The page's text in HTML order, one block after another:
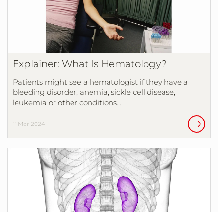
Explainer: What Is Hematology?
Patients might see a hematologist if they have a
bleeding disorder, anemia, sickle cell disease,
leukemia or other conditions…
11 Mar 2024